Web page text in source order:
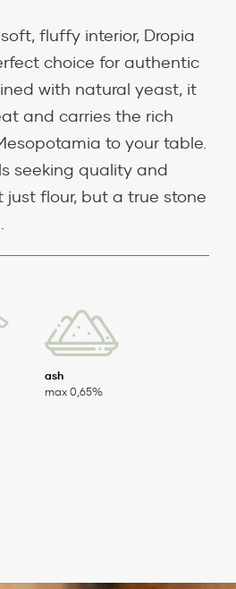
fluffy interior, Dropia
choice for authentic
with natural yeast, it
and carries the rich
to your table.
seeking quality and
flour, but a true stone
ash
max 0,65%